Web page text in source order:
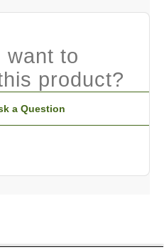
want to
product?
a Question